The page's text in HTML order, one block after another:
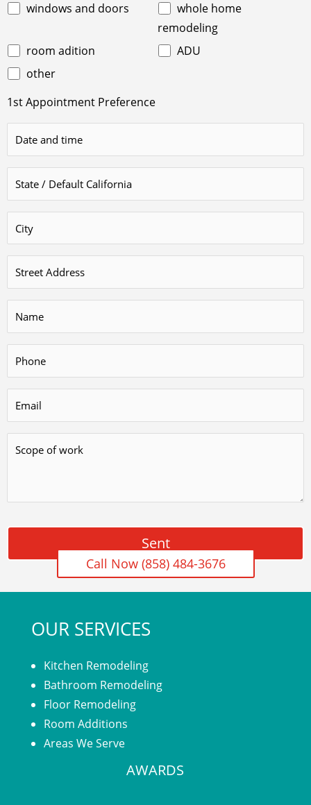
windows and doors
whole home
remodeling
room adition
ADU
other
1st Appointment Preference
Call Now (858) 484-3676
OUR SERVICES
Kitchen Remodeling
Bathroom Remodeling
Floor Remodeling
Room Additions
Areas We Serve
AWARDS